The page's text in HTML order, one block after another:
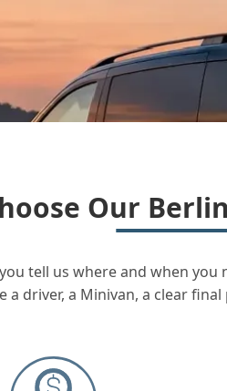
Our
tell us where and when
a driver, a Minivan, a clear